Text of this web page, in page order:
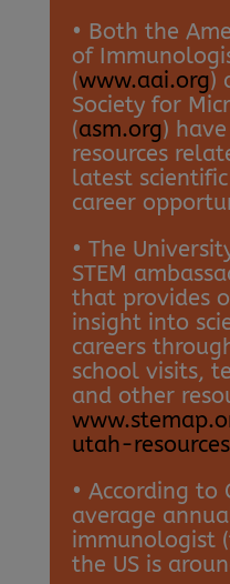
• Both the
of
(www.aai.org)
Society for
(asm.org)
resources
latest
career
• The
STEM
that provides
insight into
careers
school visits,
and other
utah-
• According to
average
immunologist
the US is